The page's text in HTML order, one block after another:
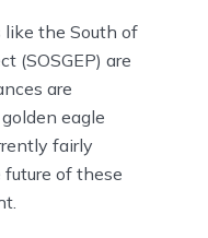
the South of
(SOSGEP) are
are
eagle
fairly
of these